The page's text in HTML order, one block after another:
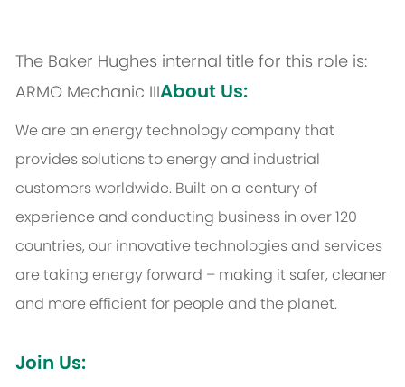
The Baker Hughes internal title for this role is:
ARMO Mechanic IIIAbout Us:
We are an energy technology company that
provides solutions to energy and industrial
customers worldwide. Built on a century of
experience and conducting business in over 120
countries, our innovative technologies and services
are taking energy forward – making it safer, cleaner
and more efficient for people and the planet.
Join Us: